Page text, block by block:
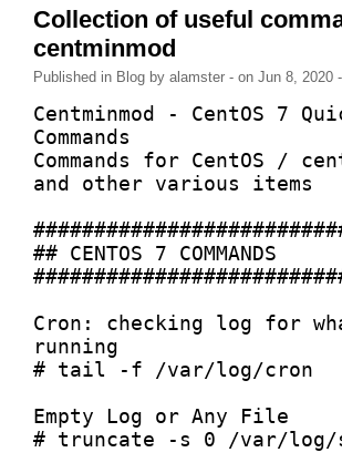
Collection of useful
centminmod
Published in Blog by alamster - on Jun 8, 2020
Centminmod - CentOS 7
Commands
Commands for CentOS /
and other various items
## CENTOS 7 COMMANDS
Cron: checking log for
running
# tail -f /var/log/cron
Empty Log or Any File
# truncate -s 0 /var/log/